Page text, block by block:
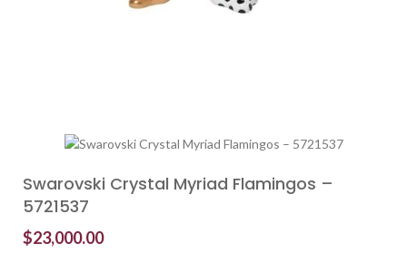
Swarovski Crystal Myriad Flamingos –
5721537
$23,000.00